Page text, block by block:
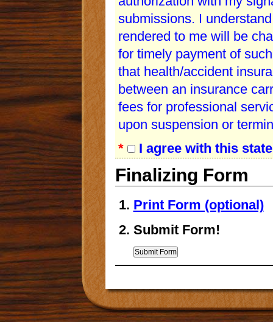
submissions. I
rendered to me will be
for timely payment of
that health/accident
between an insurance
fees for professional
upon suspension or
*
I agree with this
Finalizing Form
Print Form (optional)
Submit Form!